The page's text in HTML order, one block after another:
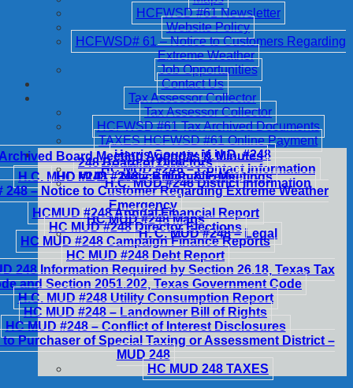
HCFWSD #61 Newsletter
Website Policy
HCFWSD# 61 – Notice to Customers Regarding
Extreme Weather
Job Opportunities
Contact Us
Tax Assessor Collector
Tax Assessor Collector
HCFWSD #61 Tax Archived Documents
TAXES HCFWSD #61 Online Payment
Harris County M.U.D. #248
HC MUD #248 – Contact Information
H.C. MUD #248 District Information
248 Board of Directors
H.C. MUD #248 – Notice of Public Meetings
Board Meeting Agendas & Minutes
HC MUD #248 – Billing & Fees
248 – Notice to Customer Regarding Extreme Weather
Emergency
HC MUD #248 Maps
H. C. MUD #248 – Legal
HCMUD #248 Annual Financial Report
HC MUD #248 Director Elections
HC MUD #248 Campaign Finance Reports
HC MUD #248 Debt Report
248 Information Required by Section 26.18, Texas Tax
and Section 2051.202, Texas Government Code
H.C. MUD #248 Utility Consumption Report
HC MUD #248 – Landowner Bill of Rights
HC MUD #248 – Conflict of Interest Disclosures
Purchaser of Special Taxing or Assessment District –
MUD 248
HC MUD 248 TAXES